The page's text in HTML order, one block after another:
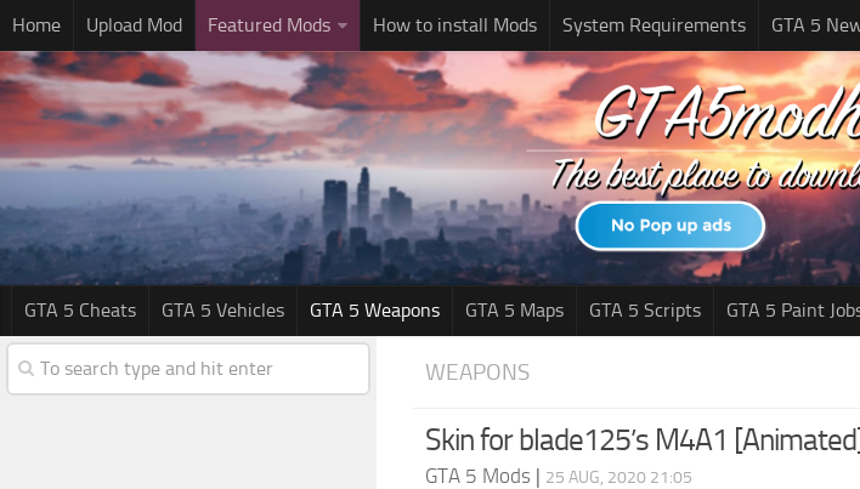
Home Upload Mod Featured Mods How to install Mods System Requirements GTA 5
GTA 5 Cheats GTA 5 Vehicles GTA 5 Weapons GTA 5 Maps GTA 5 Scripts GTA 5 Paint
WEAPONS
Skin for blade125’s M4A1
GTA 5 Mods | 25 AUG, 2020 21:05